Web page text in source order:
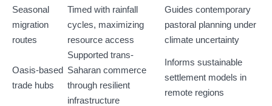
Seasonal
migration
routes
Timed with rainfall
cycles, maximizing
resource access
Guides contemporary
pastoral planning under
climate uncertainty
Oasis-based
trade hubs
Supported trans-
Saharan commerce
through resilient
infrastructure
Informs sustainable
settlement models in
remote regions